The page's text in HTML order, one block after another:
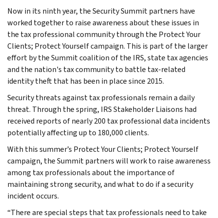
Now in its ninth year, the Security Summit partners have
worked together to raise awareness about these issues in
the tax professional community through the Protect Your
Clients; Protect Yourself campaign. This is part of the larger
effort by the Summit coalition of the IRS, state tax agencies
and the nation's tax community to battle tax-related
identity theft that has been in place since 2015.
Security threats against tax professionals remain a daily
threat. Through the spring, IRS Stakeholder Liaisons had
received reports of nearly 200 tax professional data incidents
potentially affecting up to 180,000 clients.
With this summer’s Protect Your Clients; Protect Yourself
campaign, the Summit partners will work to raise awareness
among tax professionals about the importance of
maintaining strong security, and what to do if a security
incident occurs.
“There are special steps that tax professionals need to take